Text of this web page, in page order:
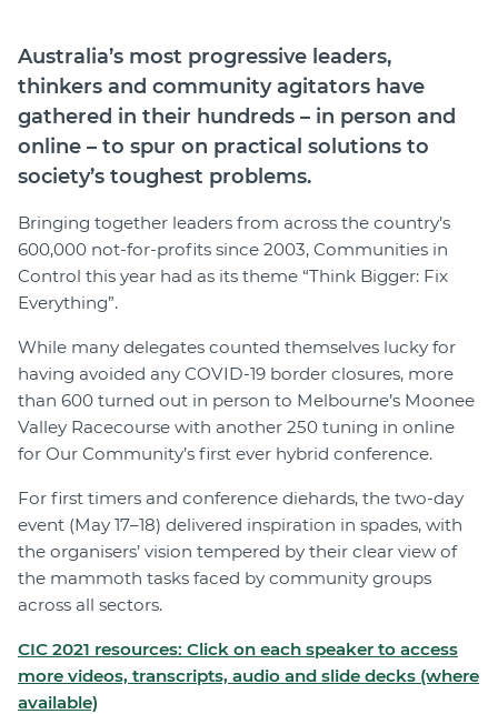
Login
Diploma Student Portal
Self-paced Learning Portal
Member Login
Australia’s most progressive leaders,
thinkers and community agitators have
gathered in their hundreds – in person and
online – to spur on practical solutions to
society’s toughest problems.
Bringing together leaders from across the country’s
600,000 not-for-profits since 2003, Communities in
Control this year had as its theme “Think Bigger: Fix
Everything”.
While many delegates counted themselves lucky for
having avoided any COVID-19 border closures, more
than 600 turned out in person to Melbourne’s Moonee
Valley Racecourse with another 250 tuning in online
for Our Community’s first ever hybrid conference.
For first timers and conference diehards, the two-day
event (May 17–18) delivered inspiration in spades, with
the organisers’ vision tempered by their clear view of
the mammoth tasks faced by community groups
across all sectors.
CIC 2021 resources: Click on each speaker to access
more videos, transcripts, audio and slide decks (where
available)